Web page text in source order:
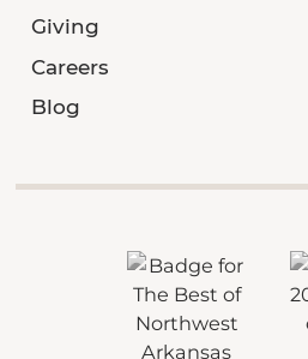
Giving
Careers
Blog